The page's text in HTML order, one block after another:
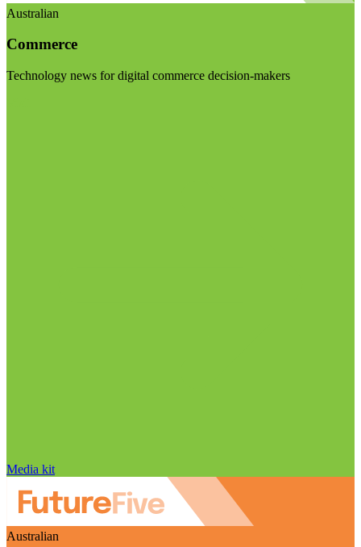
Australian
Commerce
Technology news for digital commerce decision-makers
Media kit
Australian